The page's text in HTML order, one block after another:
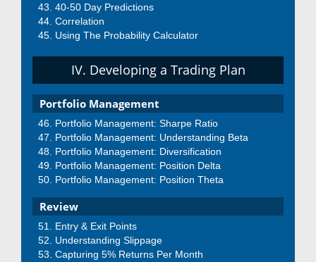
40-50 Day Predictions
Correlation
Using The Probability Calculator
IV. Developing a Trading Plan
Portfolio Management
Portfolio Management: Sharpe Ratio
Portfolio Management: Understanding Beta
Portfolio Management: Diversification
Portfolio Management: Position Delta
Portfolio Management: Position Theta
Review
Entry & Exit Points
Understanding Slippage
Capturing 5% Returns Per Month